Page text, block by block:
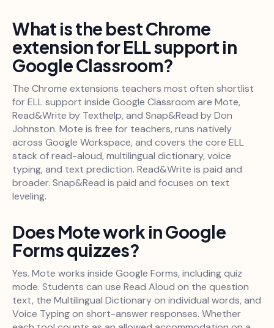
What is the best Chrome
extension for ELL support in
Google Classroom?
The Chrome extensions teachers most often shortlist
for ELL support inside Google Classroom are Mote,
Read&Write by Texthelp, and Snap&Read by Don
Johnston. Mote is free for teachers, runs natively
across Google Workspace, and covers the core ELL
stack of read-aloud, multilingual dictionary, voice
typing, and text prediction. Read&Write is paid and
broader. Snap&Read is paid and focuses on text
leveling.
Does Mote work in Google
Forms quizzes?
Yes. Mote works inside Google Forms, including quiz
mode. Students can use Read Aloud on the question
text, the Multilingual Dictionary on individual words, and
Voice Typing on short-answer responses. Whether